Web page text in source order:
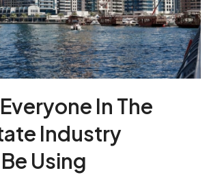
In The
Industry
Using